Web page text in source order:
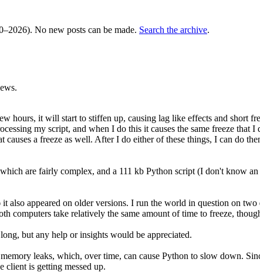
No new posts can be made. Search the archive.
hours, it will start to stiffen up, causing lag like effects and short
my script, and when I do this it causes the same freeze that
a freeze as well. After I do either of these things, I can do
are fairly complex, and a 111 kb Python script (I don't know
appeared on older versions. I run the world in question on
computers take relatively the same amount of time to freeze,
but any help or insights would be appreciated.
leaks, which, over time, can cause Python to slow down.
client is getting messed up.